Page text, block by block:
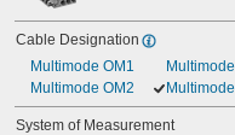
Cable Designation
Multimode OM1
Multimode OM2
System of Measurement